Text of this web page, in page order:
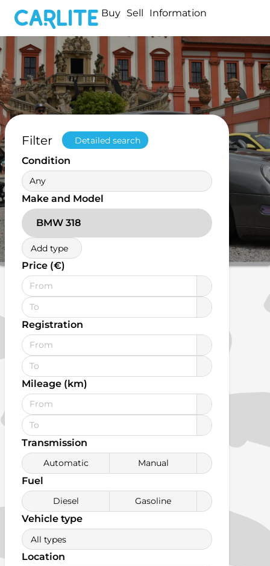
Buy Sell Information
Filter Detailed search
Condition
Any
Make and Model
BMW 318
Add type
Price (€)
Registration
Mileage (km)
Transmission
Automatic Manual
Fuel
Diesel Gasoline
Vehicle type
All types
Location